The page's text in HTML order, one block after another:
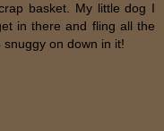
basket. My little dog I
in there and fling all the
on down in it!